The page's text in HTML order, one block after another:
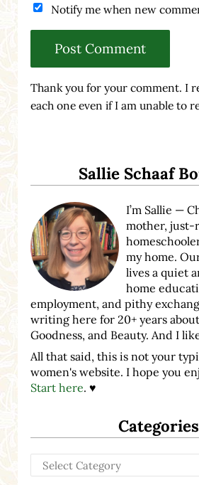
Notify me when new
Thank you for your comment. I
each one even if I am unable to
Sallie Schaaf
I’m Sallie —
mother, just-
my home.
lives a quiet
home
employment, and pithy
writing here for 20+ years
Goodness, and Beauty. And I
All that said, this is not your
women's website. I hope you
Start here. ♥
Categories
Categories